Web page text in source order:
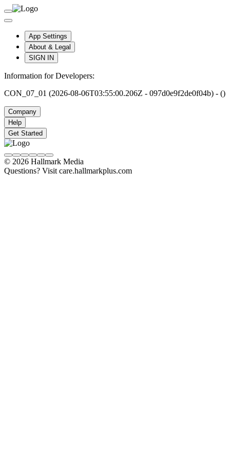
App Settings
About & Legal
SIGN IN
Information for Developers:
CON_07_01 (2026-08-06T03:55:00.206Z - 097d0e9f2de0f04b) - ()
Company
Help
Get Started
© 2026 Hallmark Media
Questions? Visit care.hallmarkplus.com